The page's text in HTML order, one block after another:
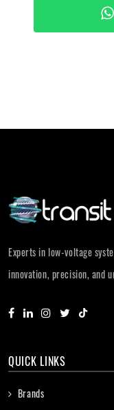
Experts in low-voltage
innovation, precision, and
QUICK LINKS
Brands